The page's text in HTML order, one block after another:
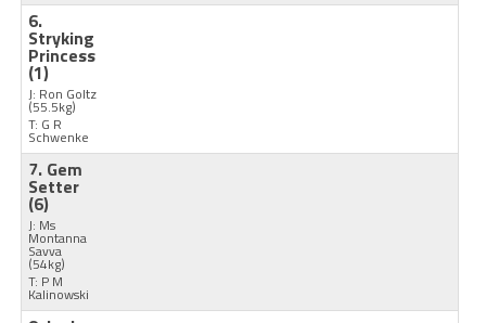
6.
Stryking
Princess
(1)
J: Ron Goltz
(55.5kg)
T: G R
Schwenke
7. Gem
Setter
(6)
J: Ms
Montanna
Savva
(54kg)
T: P M
Kalinowski